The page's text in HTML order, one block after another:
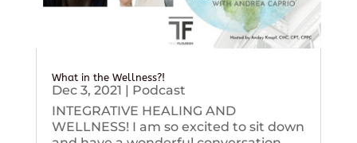
What in the Wellness?!
Dec 3, 2021 | Podcast
INTEGRATIVE HEALING AND
WELLNESS! I am so excited to sit down